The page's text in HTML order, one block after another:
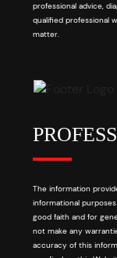
professional advice,
qualified professional
matter.
The information
informational
good faith and for
not make any
accuracy of this